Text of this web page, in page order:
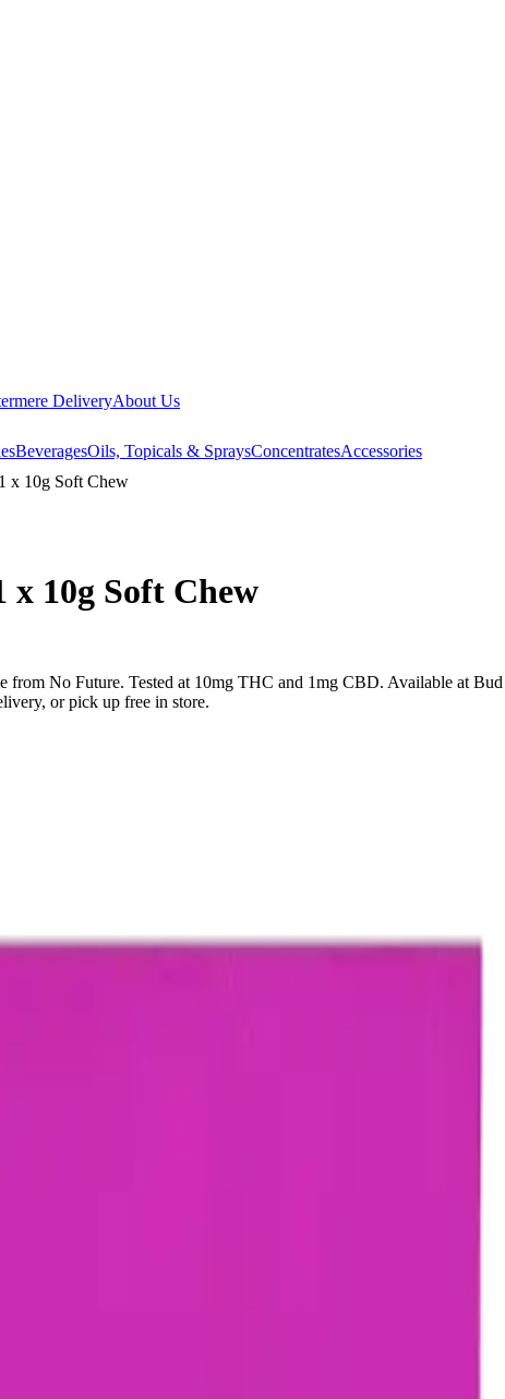
DeliveryAbout Us
BeveragesOils, Topicals & SpraysConcentratesAccessories
x 10g Soft Chew
10g Soft Chew
No Future. Tested at 10mg THC and 1mg CBD. Available at
or pick up free in store.
at checkout.